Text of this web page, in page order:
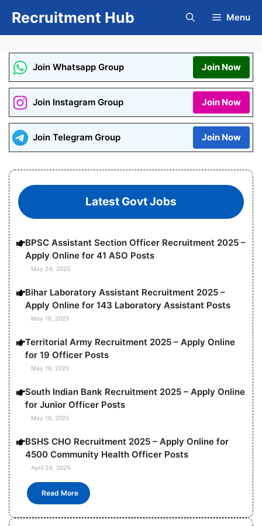
Recruitment Hub Menu
Join Whatsapp Group Join Now
Join Instagram Group Join Now
Join Telegram Group Join Now
Latest Govt Jobs
BPSC Assistant Section Officer Recruitment 2025 –
Apply Online for 41 ASO Posts
May 24, 2025
Bihar Laboratory Assistant Recruitment 2025 –
Apply Online for 143 Laboratory Assistant Posts
May 16, 2025
Territorial Army Recruitment 2025 – Apply Online
for 19 Officer Posts
May 16, 2025
South Indian Bank Recruitment 2025 – Apply Online
for Junior Officer Posts
May 16, 2025
BSHS CHO Recruitment 2025 – Apply Online for
4500 Community Health Officer Posts
April 24, 2025
Read More